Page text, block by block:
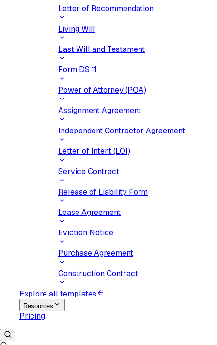
Letter of Recommendation
Living Will
Last Will and Testament
Form DS 11
Power of Attorney (POA)
Assignment Agreement
Independent Contractor Agreement
Letter of Intent (LOI)
Service Contract
Release of Liability Form
Lease Agreement
Eviction Notice
Purchase Agreement
Construction Contract
Explore all templates
Resources
Pricing